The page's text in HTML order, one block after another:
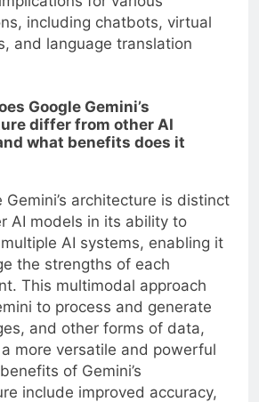
including chatbots, virtual
and language translation
Google Gemini’s
differ from other AI
what benefits does it
Gemini’s architecture is distinct
AI models in its ability to
AI systems, enabling it
the strengths of each
This multimodal approach
to process and generate
and other forms of data,
more versatile and powerful
of Gemini’s
include improved accuracy,